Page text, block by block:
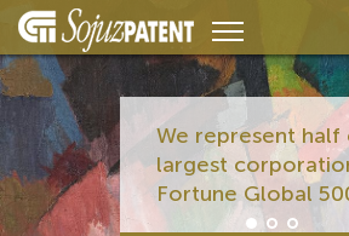
We represent half
largest
Fortune Global